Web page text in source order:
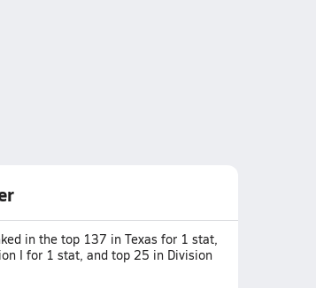
in the top 137 in Texas for 1 stat,
I for 1 stat, and top 25 in Division